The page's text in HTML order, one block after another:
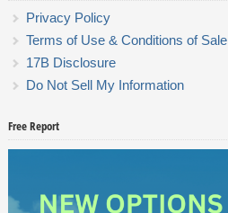
Privacy Policy
Terms of Use & Conditions of Sale
17B Disclosure
Do Not Sell My Information
Free Report